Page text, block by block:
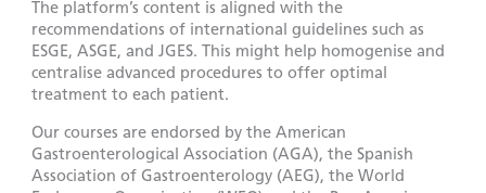
The platform’s content is aligned with the
recommendations of international guidelines such as
ESGE, ASGE, and JGES. This might help homogenise and
centralise advanced procedures to offer optimal
treatment to each patient.
Our courses are endorsed by the American
Gastroenterological Association (AGA), the Spanish
Association of Gastroenterology (AEG), the World